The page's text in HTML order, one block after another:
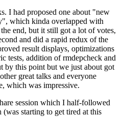
I had proposed one about "new
which kinda overlapped with
end, but it still got a lot of votes,
and did a rapid redux of the
result displays, optimizations
tests, addition of rmdepcheck and
by this point but we just about got
great talks and everyone
which was impressive.
session which I half-followed
starting to get tired at this